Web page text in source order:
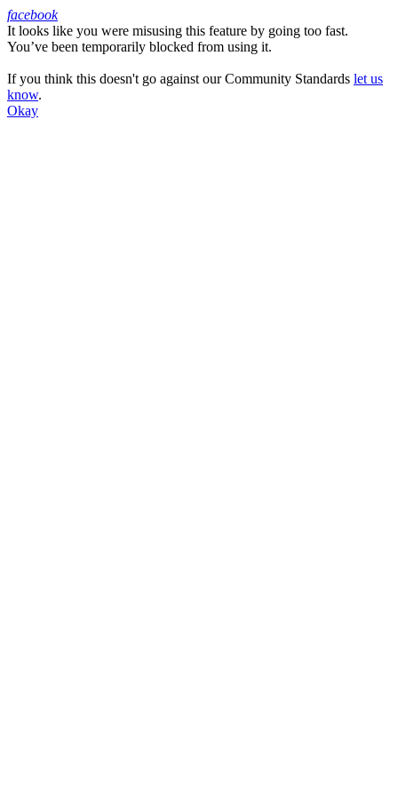
Facebook
facebook
It looks like you were misusing this feature by going too fast.
You’ve been temporarily blocked from using it.
If you think this doesn't go against our Community Standards let us
know.
Okay